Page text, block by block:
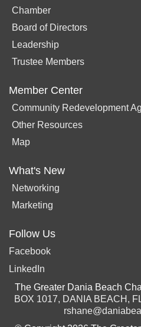
Chamber
Board of Directors
Leadership
Trustee Members
Member Center
Community Redevelopment
Other Resources
Map
What's New
Networking
Marketing
Follow Us
Facebook
LinkedIn
The Greater Dania Beach
BOX 1017, DANIA BEACH,